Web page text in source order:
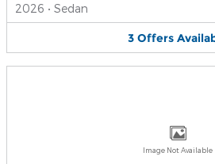
2026 • Sedan
3 Offers
Image Not Available